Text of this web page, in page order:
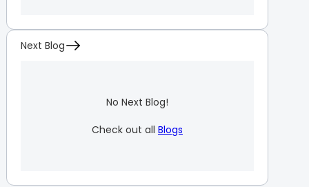
Next Blog
No Next Blog!
Check out all Blogs